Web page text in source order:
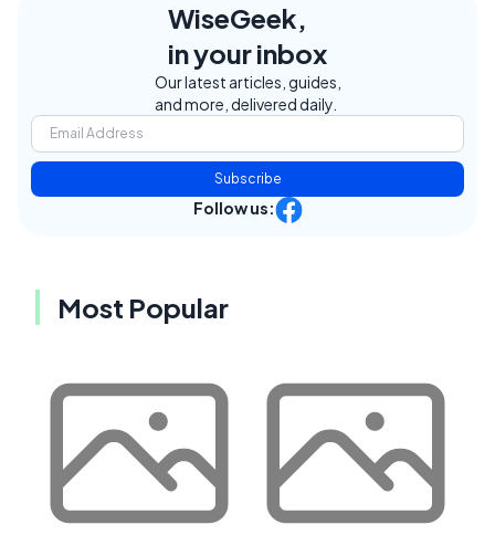
WiseGeek,
in your inbox
Our latest articles, guides,
and more, delivered daily.
Subscribe
Follow us:
Most Popular